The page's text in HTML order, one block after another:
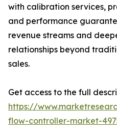
with calibration services,
and performance
revenue streams and
relationships beyond
sales.
Get access to the full
https://
flow-controller-market-